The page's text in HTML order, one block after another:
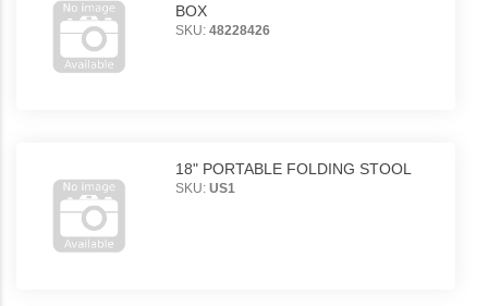
BOX
SKU: 48228426
18" PORTABLE FOLDING STOOL
SKU: US1